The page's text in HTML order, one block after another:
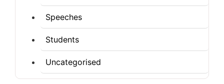
Speeches
Students
Uncategorised